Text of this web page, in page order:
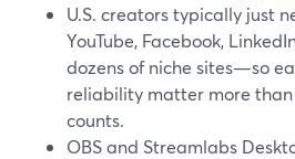
U.S. creators typically just
YouTube, Facebook,
dozens of niche sites—so
reliability matter more
counts.
OBS and Streamlabs